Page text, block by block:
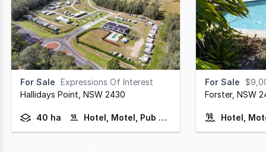
For Sale Expressions Of Interest
Hallidays Point, NSW 2430
40 ha Hotel, Motel, Pub & Leisure
For Sale
Forster, NSW
Hotel,